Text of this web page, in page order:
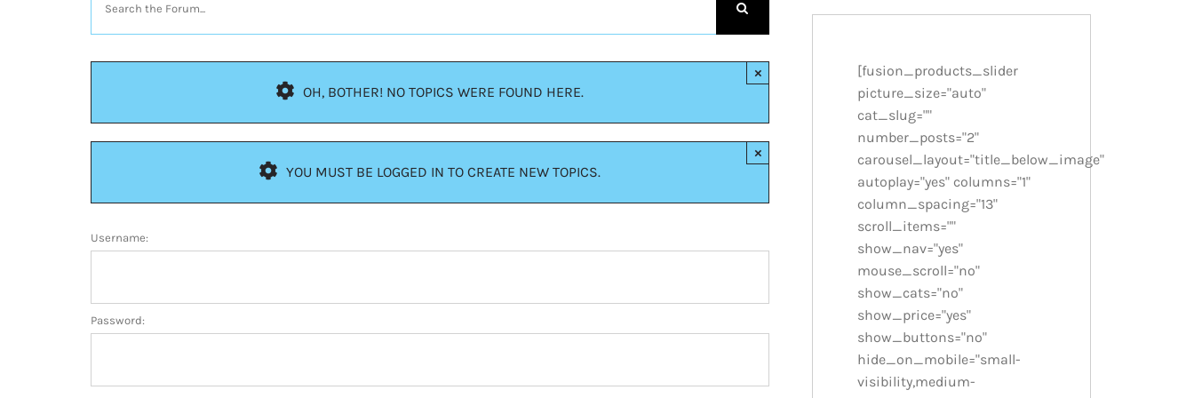
×
OH, BOTHER! NO TOPICS WERE FOUND HERE.
×
YOU MUST BE LOGGED IN TO CREATE NEW TOPICS.
Username:
Password:
[fusion_products_slider
picture_size="auto"
cat_slug=""
number_posts="2"
carousel_layout="title_below_image"
autoplay="yes" columns="1"
column_spacing="13"
scroll_items=""
show_nav="yes"
mouse_scroll="no"
show_cats="no"
show_price="yes"
show_buttons="no"
hide_on_mobile="small-
visibility,medium-